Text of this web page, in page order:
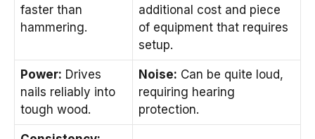
faster than
hammering.
additional cost and piece
of equipment that requires
setup.
Power: Drives
nails reliably into
tough wood.
Noise: Can be quite loud,
requiring hearing
protection.